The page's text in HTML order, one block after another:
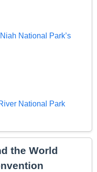
National Park’s
National Park
the World